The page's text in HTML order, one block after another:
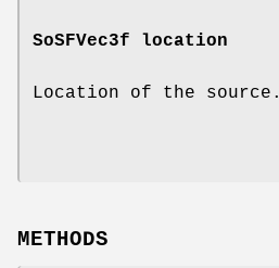
SoSFVec3f location
Location of the source.
METHODS